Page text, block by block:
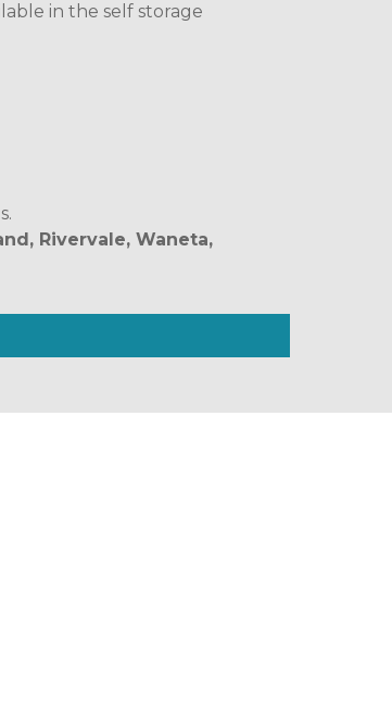
in the self storage
Rivervale, Waneta,